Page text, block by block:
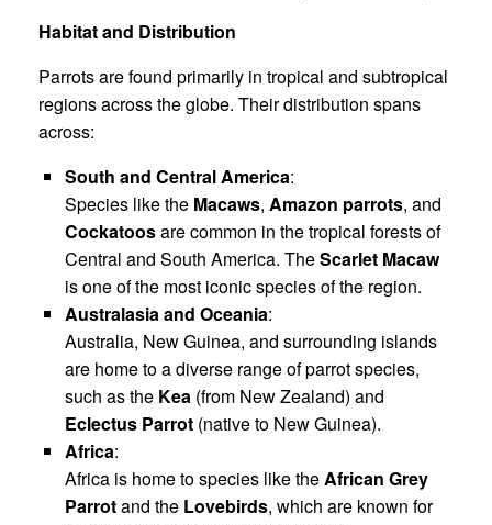
Habitat and Distribution
Parrots are found primarily in tropical and subtropical
regions across the globe. Their distribution spans
across:
South and Central America:
Species like the Macaws, Amazon parrots, and
Cockatoosare common in the tropical forests of
Central and South America. TheScarlet Macaw
is one of the most iconic species of the region.
Australasia and Oceania:
Australia, New Guinea, and surrounding islands
are home to a diverse range of parrot species,
such as the Kea (from New Zealand) and
Eclectus Parrot (native to New Guinea).
Africa:
Africa is home to species like theAfrican Grey
Parrotand the Lovebirds, which are known for